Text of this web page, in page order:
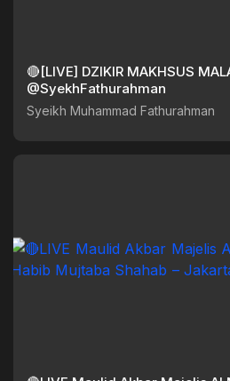
🔴[LIVE] DZIKIR MAKHSUS
@SyekhFathurahman
Syeikh Muhammad Fathurahman